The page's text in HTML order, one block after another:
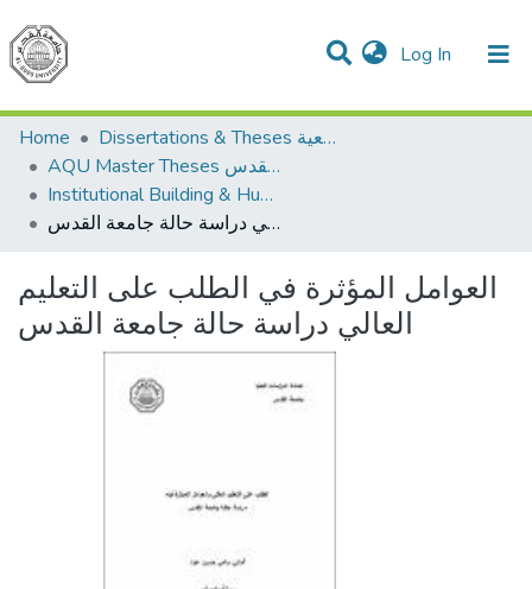
Log In (current)
Communities & Collections
All of DSpace
Home
Dissertations & Theses الرسائل الجامعية
AQU Master Theses الرسائل الجامعية الخاصة بجامعة القدس
Institutional Building & Human Res. Dev. بناء مؤسسات وتنمية موارد بشرية
العوامل المؤثرة في الطلب على التعليم العالي دراسة حالة جامعة القدس
العوامل المؤثرة في الطلب على التعليم
العالي دراسة حالة جامعة القدس